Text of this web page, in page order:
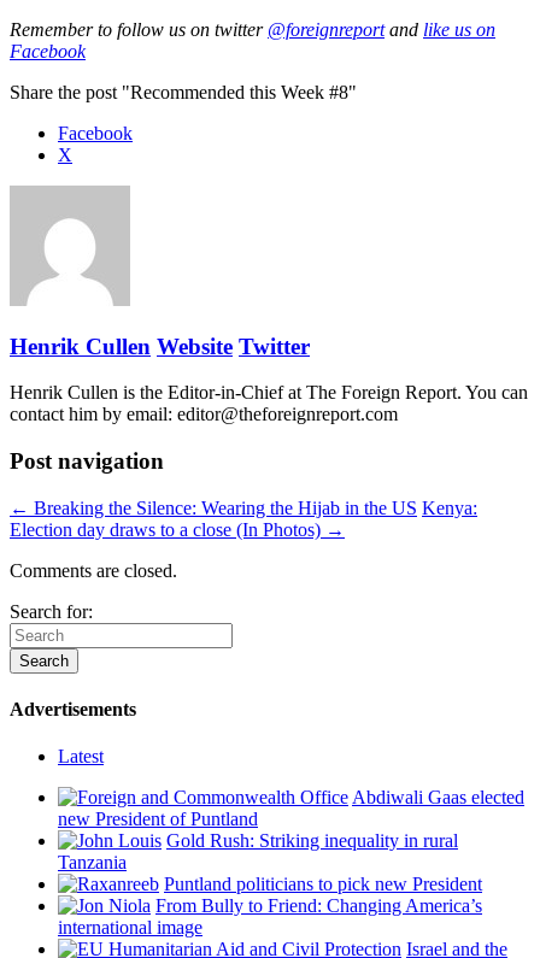
Remember to follow us on twitter @foreignreportand like us on
Facebook
Share the post "Recommended this Week #8"
Facebook
X
Henrik Cullen Website Twitter
Henrik Cullen is the Editor-in-Chief at The Foreign Report. You can
contact him by email: editor@theforeignreport.com
Post navigation
← Breaking the Silence: Wearing the Hijab in the US Kenya:
Election day draws to a close (In Photos) →
Comments are closed.
Search for:
Advertisements
Latest
Abdiwali Gaas elected
new President of Puntland
Gold Rush: Striking inequality in rural
Tanzania
Puntland politicians to pick new President
From Bully to Friend: Changing America’s
international image
Israel and the